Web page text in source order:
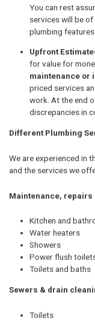
You can rest
services will be
plumbing
Upfront
for value for
maintenance or
priced services
work. At the end
discrepancies in
Different Plumbing
We are experienced in
and the services we
Maintenance,
Kitchen and
Water heaters
Showers
Power flush
Toilets and baths
Sewers & drain
Toilets